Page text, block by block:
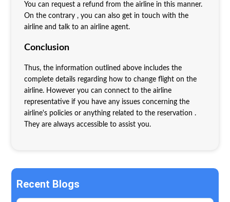
You can request a refund from the airline in this manner.
On the contrary , you can also get in touch with the
airline and talk to an airline agent.
Conclusion
Thus, the information outlined above includes the
complete details regarding how to change flight on the
airline. However you can connect to the airline
representative if you have any issues concerning the
airline's policies or anything related to the reservation .
They are always accessible to assist you.
Recent Blogs